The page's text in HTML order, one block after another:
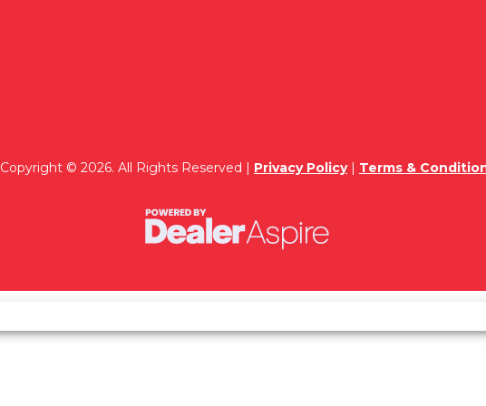
Copyright © 2026. All Rights Reserved | Privacy Policy| Terms &